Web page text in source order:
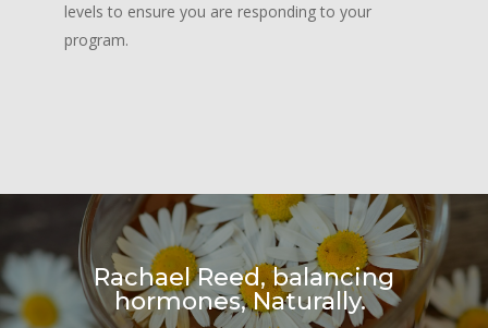
levels to ensure you are responding to your
program.
Rachael Reed, balancing
hormones, Naturally.